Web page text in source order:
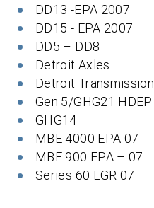
DD13 -EPA 2007
DD15 - EPA 2007
DD5 – DD8
Detroit Axles
Detroit Transmission
Gen 5/GHG21 HDEP
GHG14
MBE 4000 EPA 07
MBE 900 EPA – 07
Series 60 EGR 07